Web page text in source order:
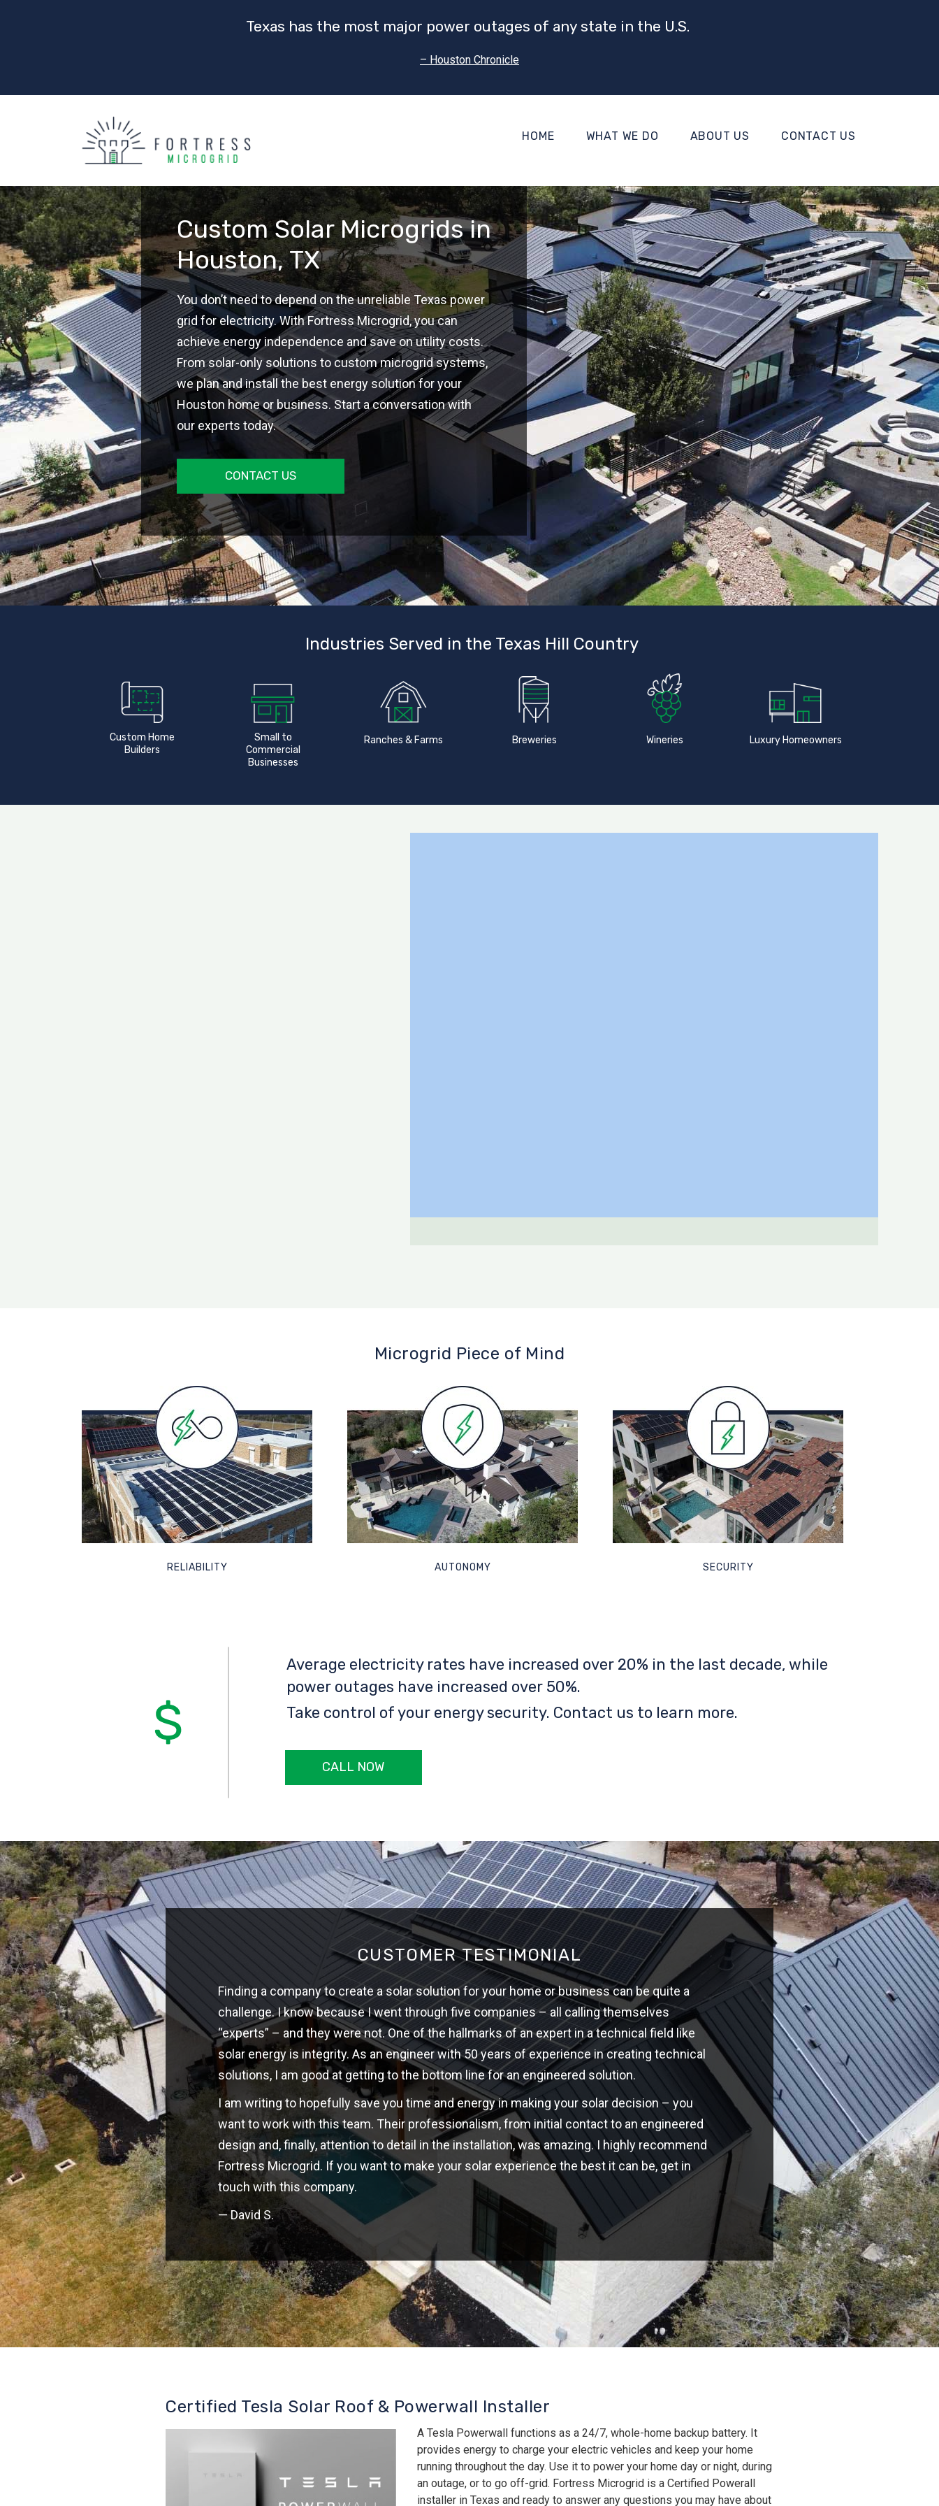
Texas has the most major power outages of any state in the U.S.
– Houston Chronicle
HOME WHAT WE DO ABOUT US CONTACT US
Custom Solar Microgrids in
Houston, TX
You don’t need to depend on the unreliable Texas power
grid for electricity. With Fortress Microgrid, you can
achieve energy independence and save on utility costs.
From solar-only solutions to custom microgrid systems,
we plan and install the best energy solution for your
Houston home or business. Start a conversation with
our experts today.
CONTACT US
Industries Served in the Texas Hill Country
Custom Home
Builders
Small to
Commercial
Businesses
Ranches & Farms Breweries Wineries Luxury Homeowners
Microgrid Piece of Mind
RELIABILITY AUTONOMY SECURITY
Average electricity rates have increased over 20% in the last decade, while
power outages have increased over 50%.
Take control of your energy security. Contact us to learn more.
CALL NOW
CUSTOMER TESTIMONIAL
Finding a company to create a solar solution for your home or business can be quite a
challenge. I know because I went through five companies – all calling themselves
“experts” – and they were not. One of the hallmarks of an expert in a technical field like
solar energy is integrity. As an engineer with 50 years of experience in creating technical
solutions, I am good at getting to the bottom line for an engineered solution.
I am writing to hopefully save you time and energy in making your solar decision – you
want to work with this team. Their professionalism, from initial contact to an engineered
design and, finally, attention to detail in the installation, was amazing. I highly recommend
Fortress Microgrid. If you want to make your solar experience the best it can be, get in
touch with this company.
— David S.
Certified Tesla Solar Roof & Powerwall Installer
A Tesla Powerwall functions as a 24/7, whole-home backup battery. It
provides energy to charge your electric vehicles and keep your home
running throughout the day. Use it to power your home day or night, during
an outage, or to go off-grid. Fortress Microgrid is a Certified Powerall
installer in Texas and ready to answer any questions you may have about